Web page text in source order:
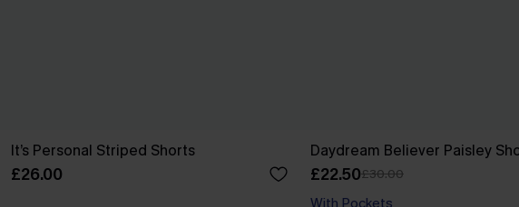
It’s Personal Striped Shorts
£26.00
Daydream Believer Paisley
£22.50£30.00
With Pockets